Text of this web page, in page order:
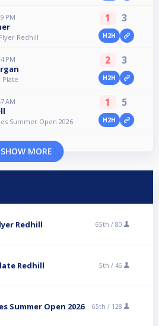
PM
Redhill
1 3
H2H
PM
Plate
2 3
H2H
AM
Summer Open 2026
1 5
H2H
SHOW MORE
Redhill 65th / 80
Redhill 5th / 46
Summer Open 2026 65th / 128